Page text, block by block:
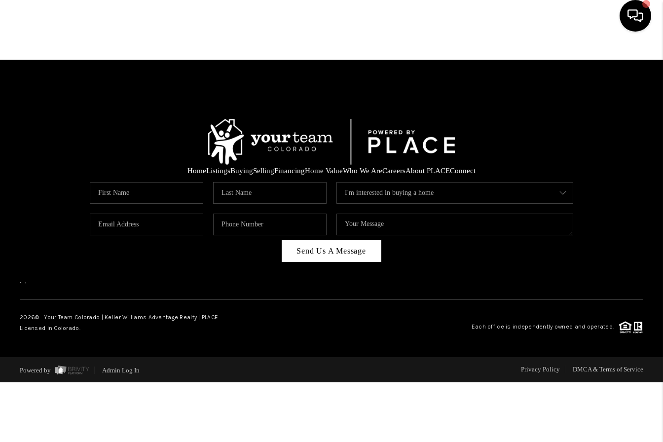
HOME
FINANCING
HOME VALUE
CONNECT
HomeListingsBuyingSellingFinancingHome ValueWho We AreCareersAbout PLACEConnect
Send Us A Message
, ,
2026© Your Team Colorado | Keller Williams Advantage Realty | PLACE
Licensed in Colorado.
Each office is independently owned and operated.
Powered by Admin Log In Privacy Policy DMCA & Terms of Service